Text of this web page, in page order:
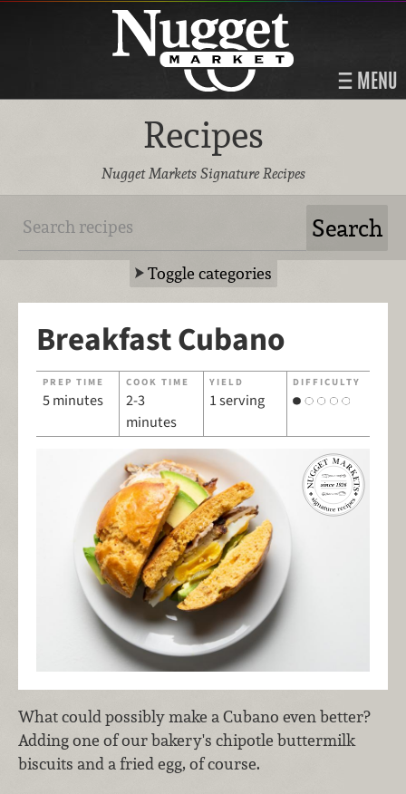
MENU
Recipes
Nugget Markets Signature Recipes
Toggle categories
Breakfast Cubano
PREP TIME
5 minutes
COOK TIME
2-3
minutes
YIELD
1 serving
DIFFICULTY
What could possibly make a Cubano even better?
Adding one of our bakery's chipotle buttermilk
biscuits and a fried egg, of course.